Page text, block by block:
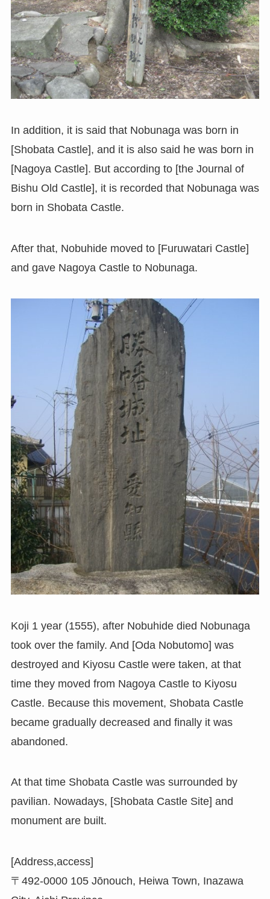
In addition, it is said that Nobunaga was born in
[Shobata Castle], and it is also said he was born in
[Nagoya Castle]. But according to [the Journal of
Bishu Old Castle], it is recorded that Nobunaga was
born in Shobata Castle.
After that, Nobuhide moved to [Furuwatari Castle]
and gave Nagoya Castle to Nobunaga.
Koji 1 year (1555), after Nobuhide died Nobunaga
took over the family. And [Oda Nobutomo] was
destroyed and Kiyosu Castle were taken, at that
time they moved from Nagoya Castle to Kiyosu
Castle. Because this movement, Shobata Castle
became gradually decreased and finally it was
abandoned.
At that time Shobata Castle was surrounded by
pavilian. Nowadays, [Shobata Castle Site] and
monument are built.
[Address,access]
〒492-0000 105 Jōnouch, Heiwa Town, Inazawa